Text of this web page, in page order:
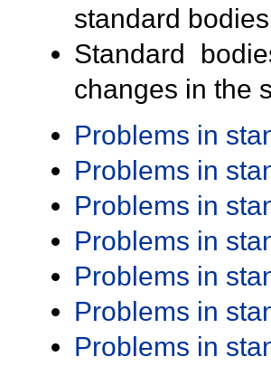
standard
Standard
changes in the
Problems in
Problems in
Problems in
Problems in
Problems in
Problems in
Problems in